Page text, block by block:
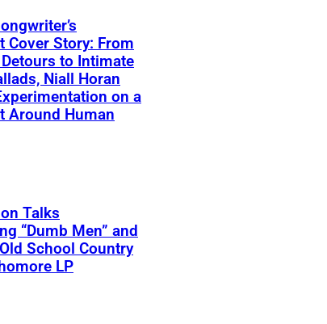
Cover Story: From
to Intimate
Niall Horan
on a
Around Human
Talks
“Dumb Men” and
School Country
LP